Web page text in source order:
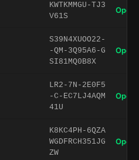
KWTKMMGU-TJ3
V61S
Open
S39N4XUOO22-
-QM-3Q95A6-G
SI81MQ0B8X
Open
LR2-7N-2E0F5
-C-EC7LJ4AQM
41U
Open
K8KC4PH-6QZA
WGDFRCH351JG
ZW
Open